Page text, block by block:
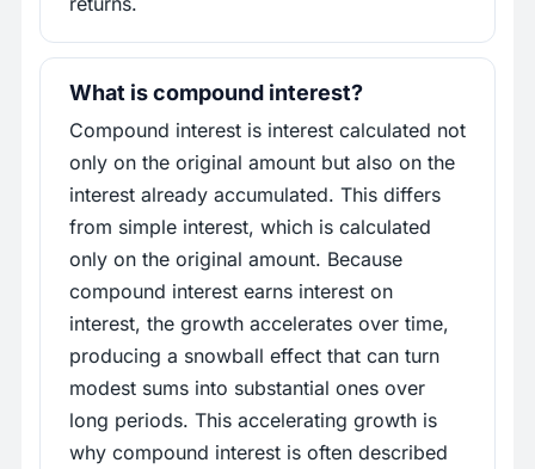
What is compound interest?
Compound interest is interest calculated not
only on the original amount but also on the
interest already accumulated. This differs
from simple interest, which is calculated
only on the original amount. Because
compound interest earns interest on
interest, the growth accelerates over time,
producing a snowball effect that can turn
modest sums into substantial ones over
long periods. This accelerating growth is
why compound interest is often described